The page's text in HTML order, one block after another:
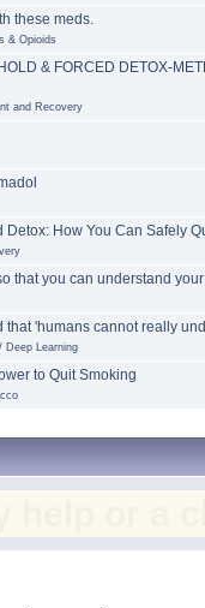
these meds.
& Opioids
& FORCED DETOX-
and Recovery
How You Can Safely
that you can understand
'humans cannot really
Deep Learning
to Quit Smoking